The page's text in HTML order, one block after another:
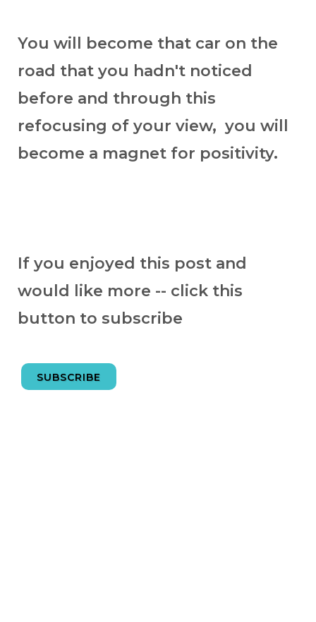
You will become that car on the
road that you hadn't noticed
before and through this
refocusing of your view, you will
become a magnet for positivity.
If you enjoyed this post and
would like more -- click this
button to subscribe
SUBSCRIBE